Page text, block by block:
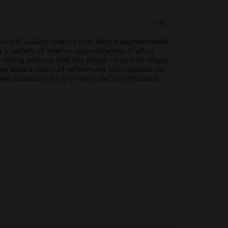
rich, velvety texture that adds a sophisticated
variety of interior color schemes.Crafted
ensures that the pillow retains its shape
adds a touch of refinement and coziness to
accessory for any home decor enthusiast.